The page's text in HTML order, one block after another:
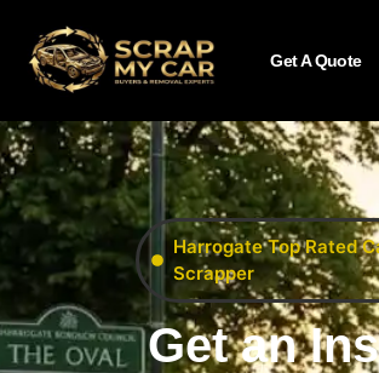
Get A Quote
Harrogate Top Rated
Scrapper
Get an